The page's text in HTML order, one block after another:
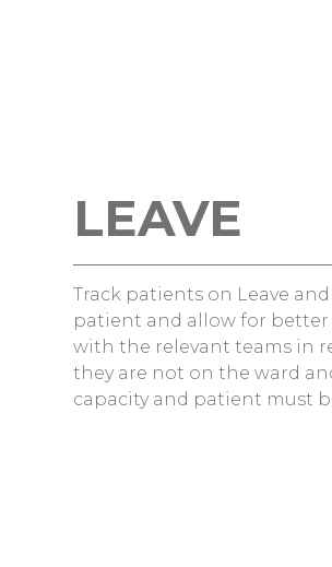
LEAVE
Track patients on Leave
patient and allow for
with the relevant teams in
they are not on the ward
capacity and patient must